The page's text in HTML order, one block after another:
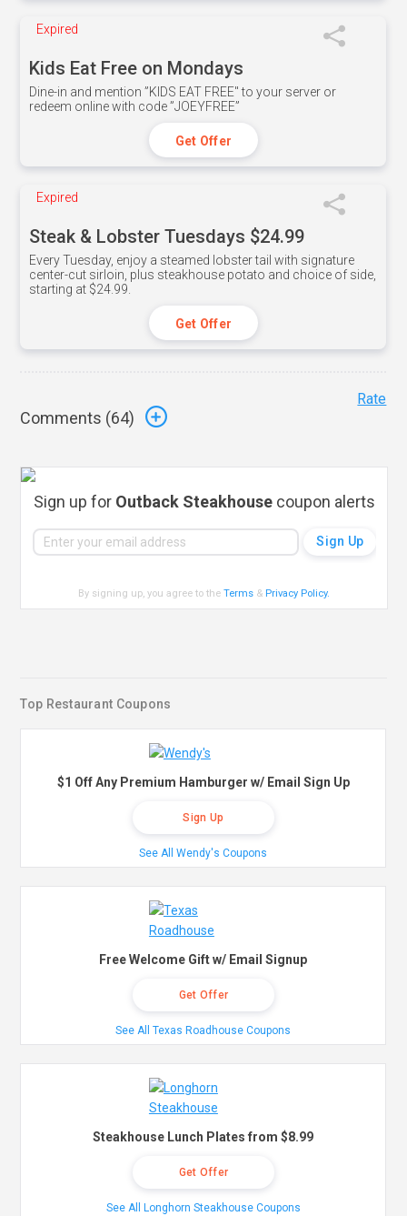
Expired
Kids Eat Free on Mondays
Dine-in and mention ”KIDS EAT FREE" to your server or
redeem online with code ”JOEYFREE”
Get Offer
Expired
Steak & Lobster Tuesdays $24.99
Every Tuesday, enjoy a steamed lobster tail with signature
center-cut sirloin, plus steakhouse potato and choice of side,
starting at $24.99.
Get Offer
Comments (64)
Rate
Sign up for Outback Steakhousecoupon alerts
By signing up, you agree to theTerms & Privacy Policy.
Top Restaurant Coupons
$1 Off Any Premium Hamburger w/ Email Sign Up
Sign Up
See All Wendy's Coupons
Free Welcome Gift w/ Email Signup
Get Offer
See All Texas Roadhouse Coupons
Steakhouse Lunch Plates from $8.99
Get Offer
See All Longhorn Steakhouse Coupons